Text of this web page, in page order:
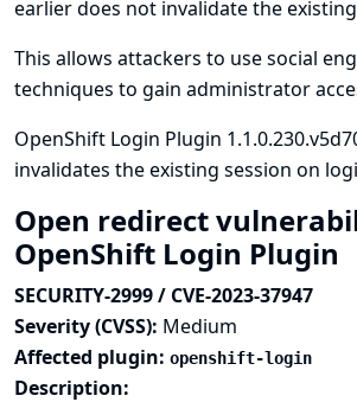
earlier does not invalidate the
This allows attackers to use social
techniques to gain administrator
OpenShift Login Plugin
invalidates the existing session on
Open redirect
OpenShift Login Plugin
SECURITY-2999 / CVE-2023-37947
Severity (CVSS): Medium
Affected plugin: openshift-login
Description: